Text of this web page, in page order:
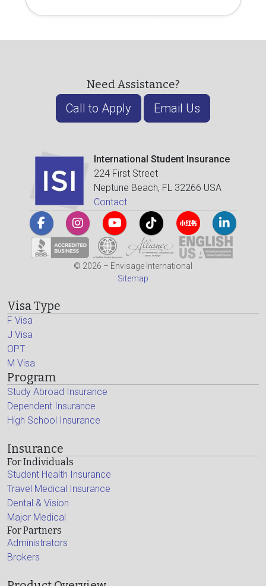
Need Assistance?
Call to Apply Email Us
International Student Insurance
224 First Street
Neptune Beach, FL 32266 USA
Contact
© 2026 – Envisage International
Sitemap
Visa Type
F Visa
J Visa
OPT
M Visa
Program
Study Abroad Insurance
Dependent Insurance
High School Insurance
Insurance
For Individuals
Student Health Insurance
Travel Medical Insurance
Dental & Vision
Major Medical
For Partners
Administrators
Brokers